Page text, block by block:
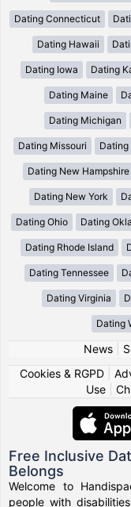
Dating Connecticut
Dating Hawaii
Dating Iowa Dating
Dating Maine
Dating Michigan
Dating Missouri Dating
Dating New Hampshire
Dating New York
Dating Ohio Dating
Dating Rhode Island
Dating Tennessee
Dating Virginia
Dating
News|
Cookies & RGPD|
Use
Free Inclusive
Belongs
Welcome to
people with